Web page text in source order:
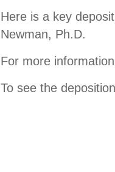
Here is a key
Newman, Ph.D.
For more
To see the